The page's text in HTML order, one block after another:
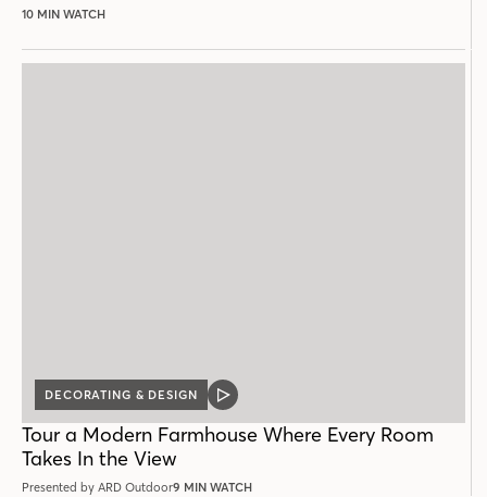
10 MIN WATCH
DECORATING & DESIGN
VIDEO
Tour a Modern Farmhouse Where Every Room
Takes In the View
Presented by ARD Outdoor9 MIN WATCH